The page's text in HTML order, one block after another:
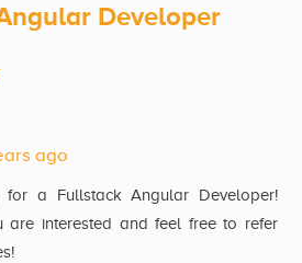
Developer
ago
a Fullstack Angular Developer!
are interested and feel free to refer